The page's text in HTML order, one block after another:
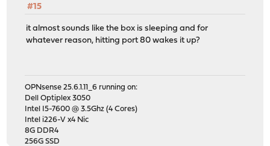
#15
it almost sounds like the box is sleeping and for
whatever reason, hitting port 80 wakes it up?
OPNsense 25.6.1.11_6 running on:
Dell Optiplex 3050
Intel I5-7600 @ 3.5Ghz (4 Cores)
Intel i226-V x4 Nic
8G DDR4
256G SSD